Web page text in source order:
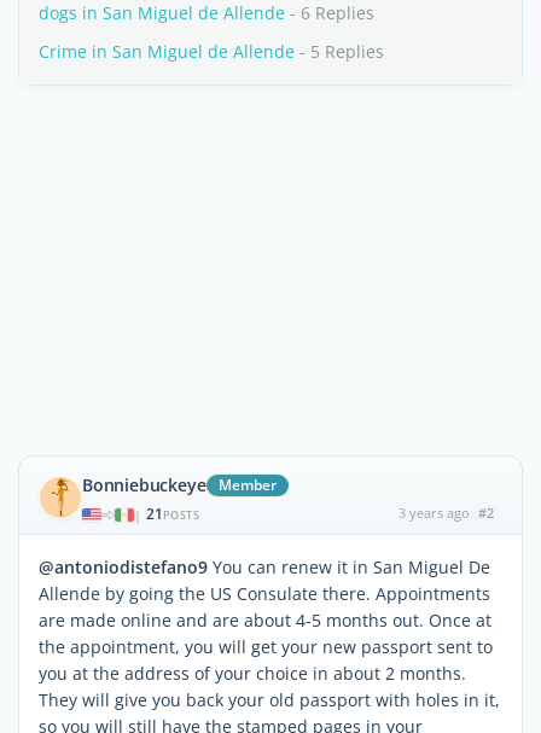
dogs in San Miguel de Allende - 6 Replies
Crime in San Miguel de Allende - 5 Replies
Bonniebuckeye Member
| 21 POSTS 3 years ago #2
@antoniodistefano9 You can renew it in San Miguel De
Allende by going the US Consulate there. Appointments
are made online and are about 4-5 months out. Once at
the appointment, you will get your new passport sent to
you at the address of your choice in about 2 months.
They will give you back your old passport with holes in it,
so you will still have the stamped pages in your